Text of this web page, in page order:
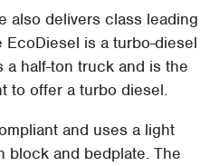
also delivers class leading
is a turbo-diesel
a half-ton truck and is the
to offer a turbo diesel.
and uses a light
block and bedplate. The